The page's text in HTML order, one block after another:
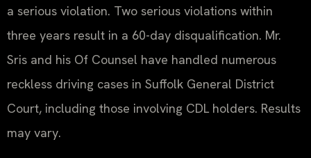
a serious violation. Two serious violations within
three years result in a 60-day disqualification. Mr.
Sris and his Of Counsel have handled numerous
reckless driving cases in Suffolk General District
Court, including those involving CDL holders. Results
may vary.